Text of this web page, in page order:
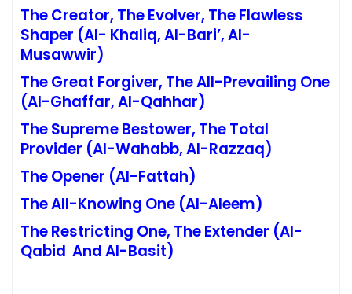
The Creator, The Evolver, The Flawless
Shaper (Al- Khaliq, Al-Bari’, Al-
Musawwir)
The Great Forgiver, The All-Prevailing One
(Al-Ghaffar, Al-Qahhar)
The Supreme Bestower, The Total
Provider (Al-Wahabb, Al-Razzaq)
The Opener (Al-Fattah)
The All-Knowing One (Al-Aleem)
The Restricting One, The Extender (Al-
Qabid And Al-Basit)